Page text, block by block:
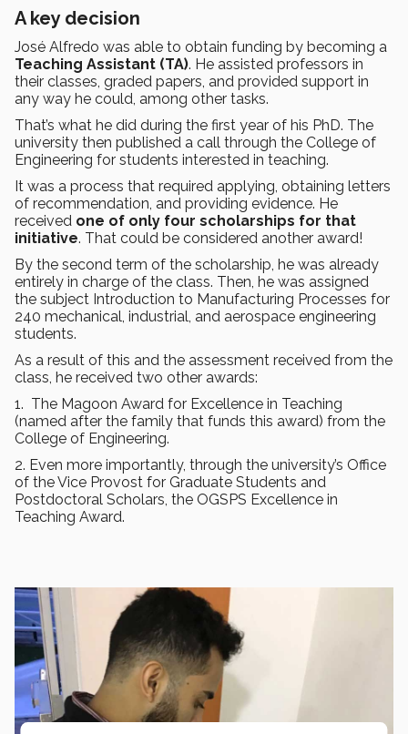
A key decision
José Alfredo was able to obtain funding by becoming a
Teaching Assistant (TA). He assisted professors in
their classes, graded papers, and provided support in
any way he could, among other tasks.
That’s what he did during the first year of his PhD. The
university then published a call through the College of
Engineering for students interested in teaching.
It was a process that required applying, obtaining letters
of recommendation, and providing evidence. He
received one of only four scholarships for that
initiative. That could be considered another award!
By the second term of the scholarship, he was already
entirely in charge of the class. Then, he was assigned
the subject Introduction to Manufacturing Processes for
240 mechanical, industrial, and aerospace engineering
students.
As a result of this and the assessment received from the
class, he received two other awards:
1. The Magoon Award for Excellence in Teaching
(named after the family that funds this award) from the
College of Engineering.
2. Even more importantly, through the university’s Office
of the Vice Provost for Graduate Students and
Postdoctoral Scholars, the OGSPS Excellence in
Teaching Award.